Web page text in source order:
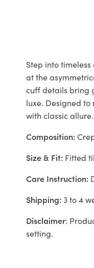
Step into
at the
cuff details bring
luxe. Designed
with classic allure.
Composition:
Size & Fit: Fitted
Care Instruction:
Shipping: 3 to 4
Disclaimer:
setting.